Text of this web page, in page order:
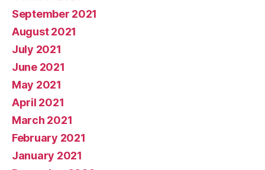
September 2021
August 2021
July 2021
June 2021
May 2021
April 2021
March 2021
February 2021
January 2021